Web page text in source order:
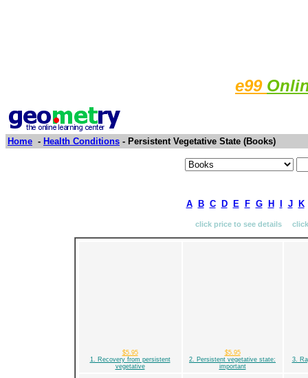
e99
Home - Health Conditions - Persistent Vegetative State (Books)
A B C D E F G H J K
click price to see details
$5.95
1. Recovery from persistent
vegetative
$5.95
2. Persistent vegetative state:
important
3.